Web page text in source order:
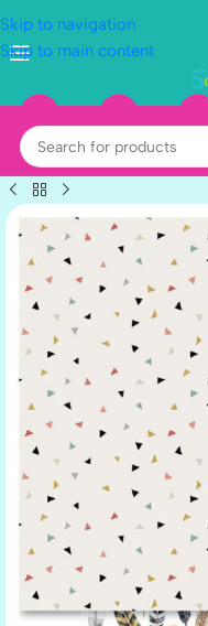
Skip to navigation
Skip to main content